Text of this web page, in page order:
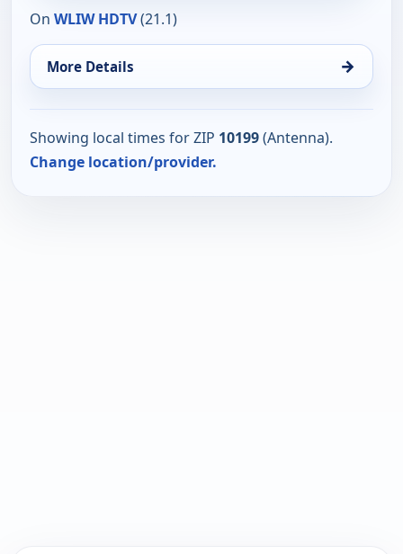
On WLIW HDTV(21.1)
More Details →
Showing local times for ZIP 10199(Antenna).
Change location/provider.